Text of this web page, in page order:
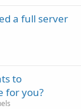
a full server
to
for you?